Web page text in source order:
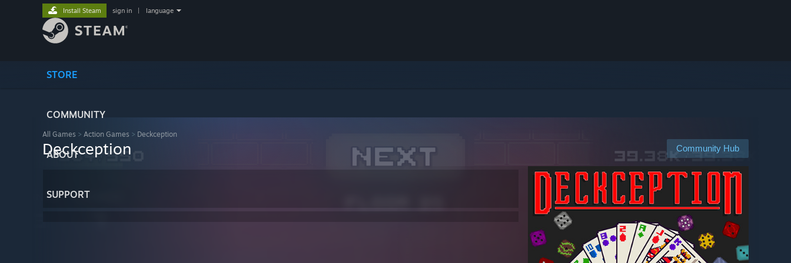
STORE
COMMUNITY
ABOUT
SUPPORT
Install Steam sign in language
All Games > Action Games > Deckception
Community Hub
Deckception